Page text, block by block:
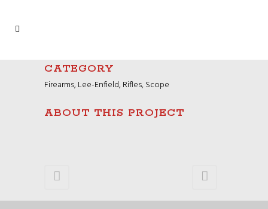
CATEGORY
Firearms, Lee-Enfield, Rifles, Scope
ABOUT THIS PROJECT